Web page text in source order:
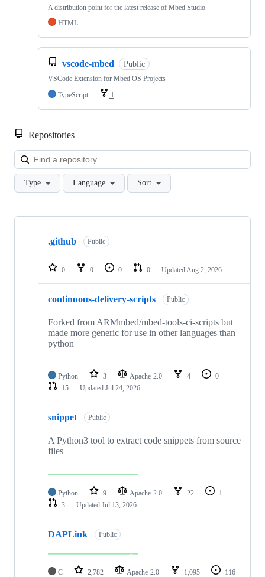
A distribution point for the latest release of Mbed Studio
HTML
vscode-mbed Public
VSCode Extension for Mbed OS Projects
TypeScript
1
Repositories
Type Language Sort
Showing
repositories
.github Public
0 0 0 0 Updated Aug 2, 2026
continuous-delivery-scripts Public
Forked from ARMmbed/mbed-tools-ci-scripts but
made more generic for use in other languages than
python
Python 3 Apache-2.0 4
0
15
Updated Jul 24, 2026
snippet Public
A Python3 tool to extract code snippets from source
files
Python 9 Apache-2.0 22
1
3
Updated Jul 13, 2026
DAPLink Public
C 2,782 Apache-2.0 1,095
116